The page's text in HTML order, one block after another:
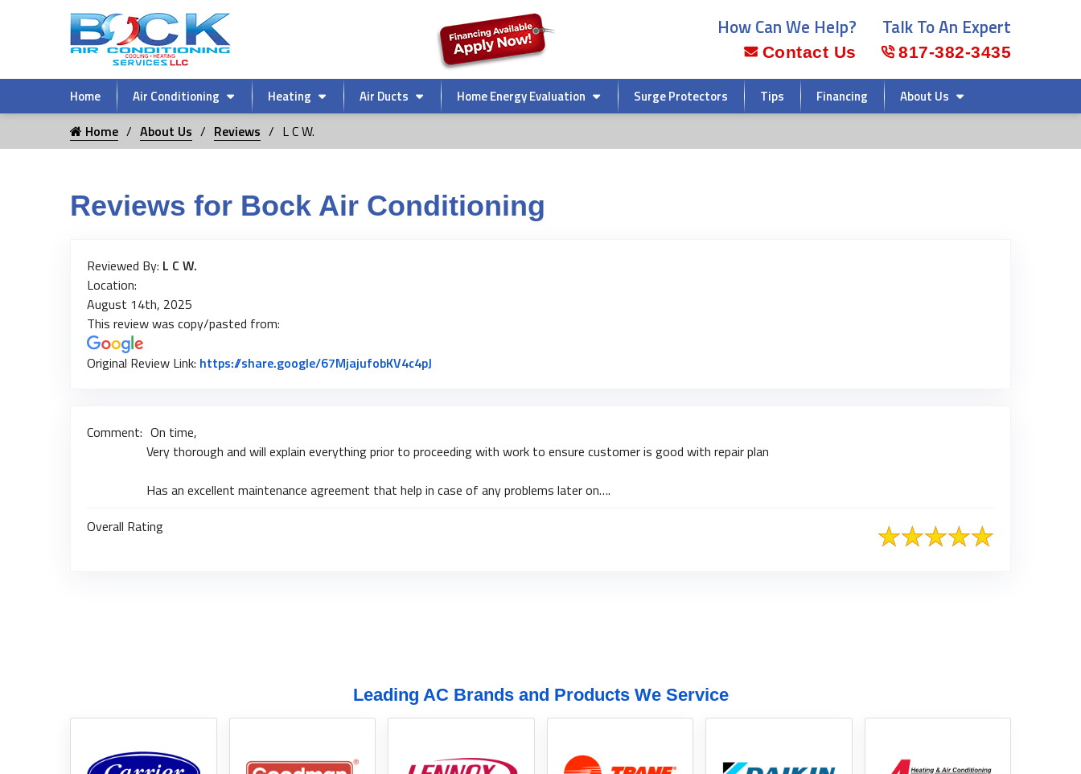
How Can We Help?
Contact Us
Talk To An Expert
817-382-3435
Home Air Conditioning Heating Air Ducts Home Energy Evaluation Surge Protectors Tips Financing About Us
Home About Us Reviews L C W.
Reviews for Bock Air Conditioning
Reviewed By: L C W.
Location:
August 14th, 2025
This review was copy/pasted from:
Original Review Link: https://share.google/67MjajufobKV4c4pJ
Comment: On time,
Very thorough and will explain everything prior to proceeding with work to ensure customer is good with repair plan
Has an excellent maintenance agreement that help in case of any problems later on….
Overall Rating
Leading AC Brands and Products We Service